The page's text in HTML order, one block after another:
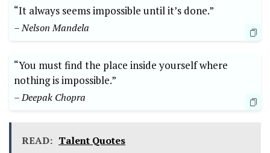
“It always seems ⁣impossible until it’s‌ done.”
– Nelson Mandela
“You must find the place inside ​yourself⁤ where
nothing is⁤ impossible.”
– Deepak Chopra
READ: Talent Quotes